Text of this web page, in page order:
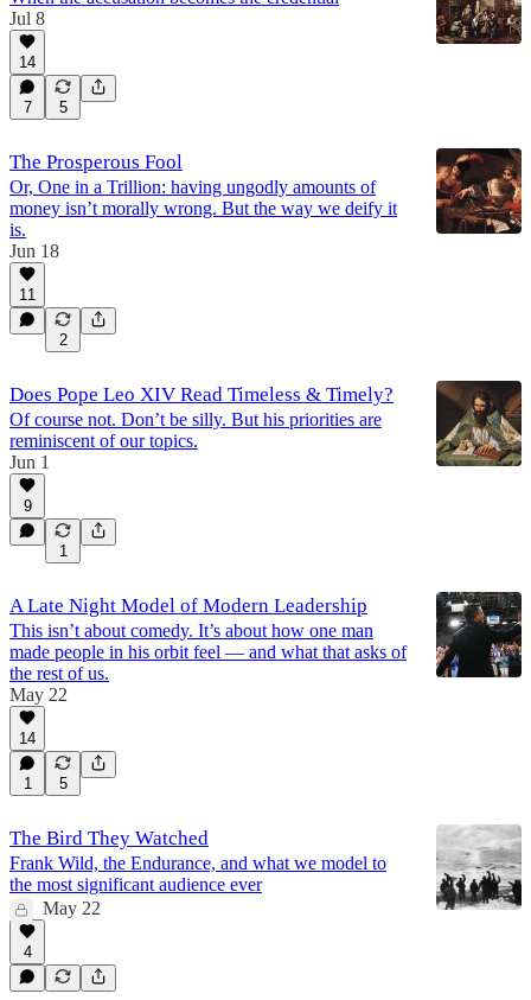
Jul 8
14
7 5
The Prosperous Fool
Or, One in a Trillion: having ungodly amounts of
money isn’t morally wrong. But the way we deify it
is.
Jun 18
11
2
Does Pope Leo XIV Read Timeless & Timely?
Of course not. Don’t be silly. But his priorities are
reminiscent of our topics.
Jun 1
9
1
A Late Night Model of Modern Leadership
This isn’t about comedy. It’s about how one man
made people in his orbit feel — and what that asks of
the rest of us.
May 22
14
1 5
The Bird They Watched
Frank Wild, the Endurance, and what we model to
the most significant audience ever
May 22
4